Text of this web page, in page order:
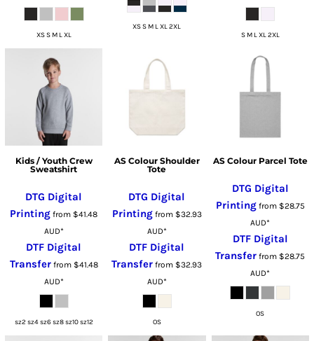
XS S M L XL
XS S M L XL 2XL
S M L XL 2XL
Kids / Youth Crew
Sweatshirt
DTG Digital
Printing from $41.48
AUD*
DTF Digital
Transferfrom $41.48
AUD*
sz2 sz4 sz6 sz8 sz10 sz12
AS Colour Shoulder
Tote
DTG Digital
Printingfrom $32.93
AUD*
DTF Digital
Transfer from $32.93
AUD*
OS
AS Colour Parcel Tote
DTG Digital
Printingfrom $28.75
AUD*
DTF Digital
Transfer from $28.75
AUD*
OS